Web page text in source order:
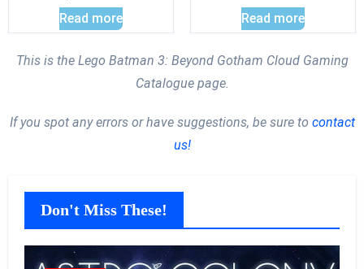
Read more
Read more
This is the Lego Batman 3: Beyond Gotham Cloud Gaming
Catalogue page.
If you spot any errors or have suggestions, be sure to contact
us!
Don't Miss These!